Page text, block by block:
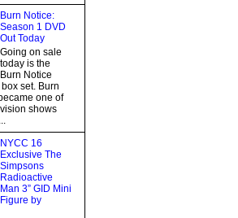
Burn Notice:
Season 1 DVD
Out Today
Going on sale
today is the
Burn Notice
set. Burn
one of
shows
NYCC 16
Exclusive The
Simpsons
Radioactive
Man 3” GID Mini
Figure by